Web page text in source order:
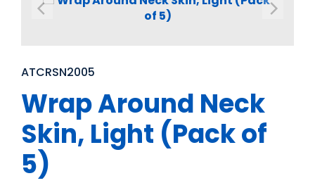
ATCRSN2005
Wrap Around Neck
Skin, Light (Pack of
5)